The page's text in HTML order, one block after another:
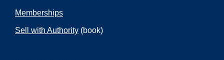
Memberships
Sell with Authority (book)